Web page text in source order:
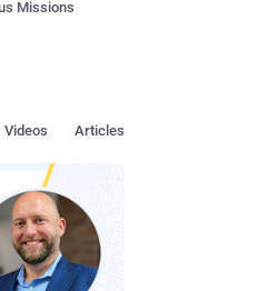
Missions
Articles
Videos